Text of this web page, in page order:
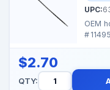
UPC:
OEM
#
$2.70
QTY: